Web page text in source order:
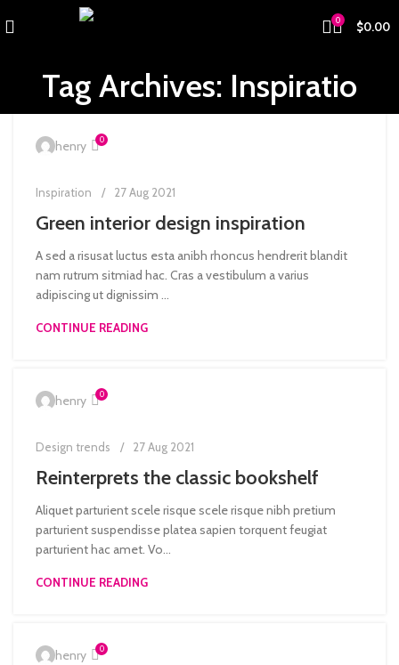
0 $0.00
Tag Archives: Inspiratio
henry 0
Inspiration 27 Aug 2021
Green interior design inspiration
A sed a risusat luctus esta anibh rhoncus hendrerit blandit
nam rutrum sitmiad hac. Cras a vestibulum a varius
adipiscing ut dignissim ...
CONTINUE READING
henry 0
Design trends 27 Aug 2021
Reinterprets the classic bookshelf
Aliquet parturient scele risque scele risque nibh pretium
parturient suspendisse platea sapien torquent feugiat
parturient hac amet. Vo...
CONTINUE READING
henry 0